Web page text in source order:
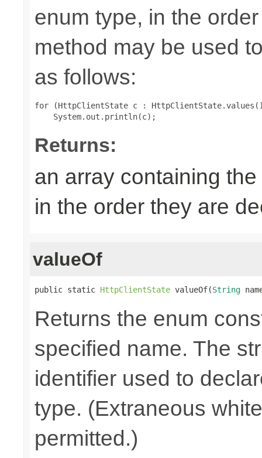
enum type, in the
method may be used
as follows:
for (HttpClientState c :
Returns:
an array containing
in the order they are
valueOf
public static HttpClientState valueOf(String
Returns the enum
specified name. The
identifier used to
type. (Extraneous
permitted.)